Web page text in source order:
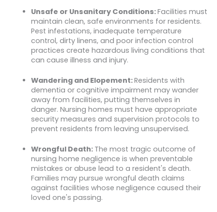
Unsafe or Unsanitary Conditions:Facilities must
maintain clean, safe environments for residents.
Pest infestations, inadequate temperature
control, dirty linens, and poor infection control
practices create hazardous living conditions that
can cause illness and injury.
Wandering and Elopement:Residents with
dementia or cognitive impairment may wander
away from facilities, putting themselves in
danger. Nursing homes must have appropriate
security measures and supervision protocols to
prevent residents from leaving unsupervised.
Wrongful Death: The most tragic outcome of
nursing home negligence is when preventable
mistakes or abuse lead to a resident's death.
Families may pursue wrongful death claims
against facilities whose negligence caused their
loved one's passing.